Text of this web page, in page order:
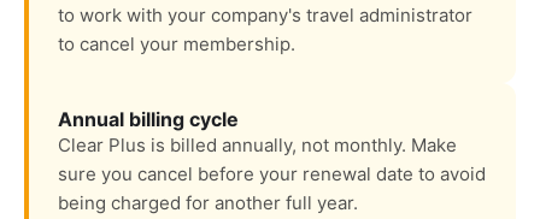
to work with your company's travel administrator
to cancel your membership.
Annual billing cycle
Clear Plus is billed annually, not monthly. Make
sure you cancel before your renewal date to avoid
being charged for another full year.